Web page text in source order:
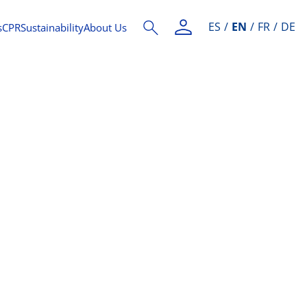
CPRSustainabilityAbout Us ES EN FR DE